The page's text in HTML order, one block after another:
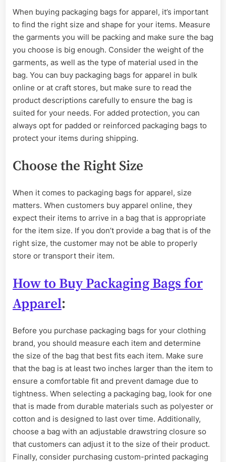
When buying packaging bags for apparel, it’s important
to find the right size and shape for your items. Measure
the garments you will be packing and make sure the bag
you choose is big enough. Consider the weight of the
garments, as well as the type of material used in the
bag. You can buy packaging bags for apparel in bulk
online or at craft stores, but make sure to read the
product descriptions carefully to ensure the bag is
suited for your needs. For added protection, you can
always opt for padded or reinforced packaging bags to
protect your items during shipping.
Choose the Right Size
When it comes to packaging bags for apparel, size
matters. When customers buy apparel online, they
expect their items to arrive in a bag that is appropriate
for the item size. If you don’t provide a bag that is of the
right size, the customer may not be able to properly
store or transport their item.
How to Buy Packaging Bags for
Apparel:
Before you purchase packaging bags for your clothing
brand, you should measure each item and determine
the size of the bag that best fits each item. Make sure
that the bag is at least two inches larger than the item to
ensure a comfortable fit and prevent damage due to
tightness. When selecting a packaging bag, look for one
that is made from durable materials such as polyester or
cotton and is designed to last over time. Additionally,
choose a bag with an adjustable drawstring closure so
that customers can adjust it to the size of their product.
Finally, consider purchasing custom-printed packaging